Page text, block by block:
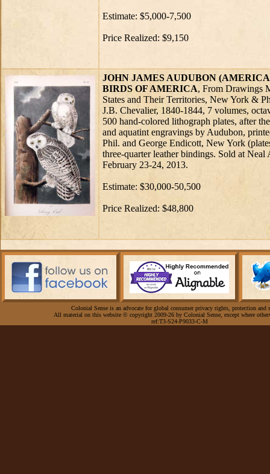
Estimate: $5,000-7,500
Price Realized: $9,150
JOHN JAMES AUDUBON
BIRDS OF AMERICA, From Drawings
States and Their Territories, New York &
J.B. Chevalier, 1840-1844, 7 volumes,
500 hand-colored lithograph plates, after
and aquatint engravings by Audubon,
Phil. and George Endicott, New York
three-quarter leather bindings. Sold at
February 23-24, 2013.
Estimate: $30,000-50,500
Price Realized: $48,800
Colonial Sense is an advocate for global consumer privacy rights, protection and
All material on this website © copyright 2009-26 by Colonial Sense, except where
ref:T3-S24-P9033-C-M